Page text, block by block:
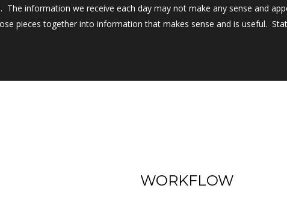
The information we receive each day may not make any sense and
pieces together into information that makes sense and is useful.
WORKFLOW